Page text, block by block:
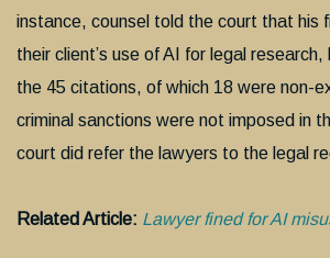
instance, counsel told the court that his
their client’s use of AI for legal
the 45 citations, of which 18 were non-
criminal sanctions were not imposed in
court did refer the lawyers to the legal
Related Article: Lawyer fined for AI